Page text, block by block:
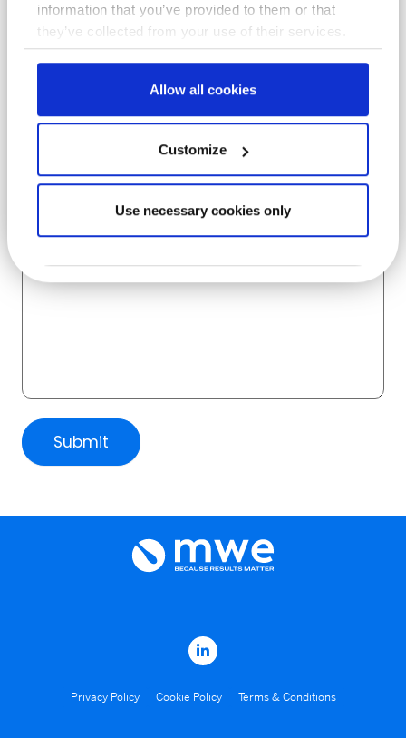
information that you’ve provided to them or that
they’ve collected from your use of their services.
Allow all cookies
Customize
Use necessary cookies only
Subject
Submit
Privacy Policy Cookie Policy Terms & Conditions